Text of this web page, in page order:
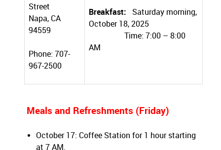
Street
Napa, CA
94559
Phone: 707-
967-2500
Breakfast: Saturday morning,
October 18, 2025
Time: 7:00 – 8:00
AM
Meals and Refreshments (Friday)
October 17: Coffee Station for 1 hour starting
at 7 AM.